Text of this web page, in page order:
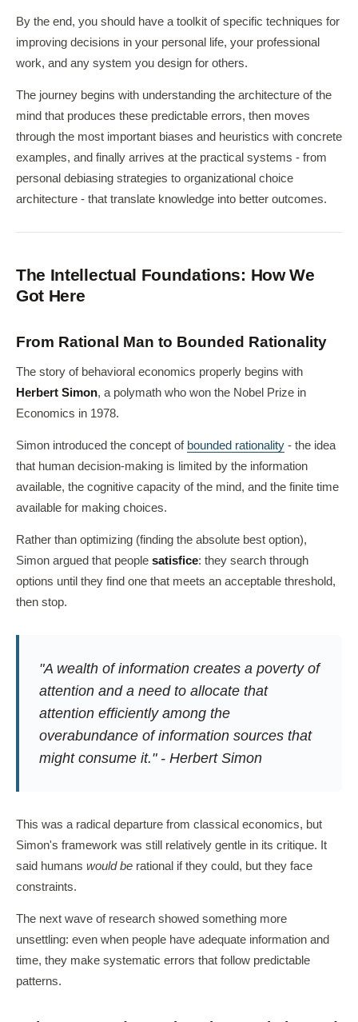
By the end, you should have a toolkit of specific techniques for
improving decisions in your personal life, your professional
work, and any system you design for others.
The journey begins with understanding the architecture of the
mind that produces these predictable errors, then moves
through the most important biases and heuristics with concrete
examples, and finally arrives at the practical systems - from
personal debiasing strategies to organizational choice
architecture - that translate knowledge into better outcomes.
The Intellectual Foundations: How We
Got Here
From Rational Man to Bounded Rationality
The story of behavioral economics properly begins with
Herbert Simon, a polymath who won the Nobel Prize in
Economics in 1978.
Simon introduced the concept of bounded rationality - the idea
that human decision-making is limited by the information
available, the cognitive capacity of the mind, and the finite time
available for making choices.
Rather than optimizing (finding the absolute best option),
Simon argued that people satisfice: they search through
options until they find one that meets an acceptable threshold,
then stop.
"A wealth of information creates a poverty of
attention and a need to allocate that
attention efficiently among the
overabundance of information sources that
might consume it." - Herbert Simon
This was a radical departure from classical economics, but
Simon's framework was still relatively gentle in its critique. It
said humans would be rational if they could, but they face
constraints.
The next wave of research showed something more
unsettling: even when people have adequate information and
time, they make systematic errors that follow predictable
patterns.